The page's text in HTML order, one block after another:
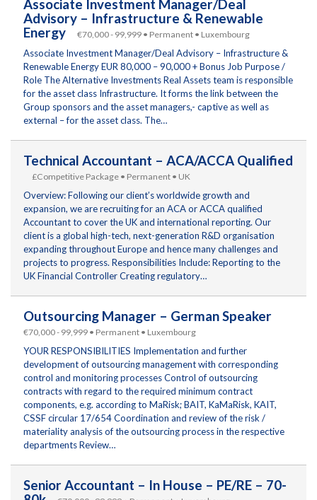
Associate Investment Manager/Deal
Advisory – Infrastructure & Renewable
Energy
€70,000 - 99,999 • Permanent • Luxembourg
Associate Investment Manager/Deal Advisory – Infrastructure &
Renewable Energy EUR 80,000 – 90,000 + Bonus Job Purpose /
Role The Alternative Investments Real Assets team is responsible
for the asset class Infrastructure. It forms the link between the
Group sponsors and the asset managers,- captive as well as
external – for the asset class. The…
Technical Accountant – ACA/ACCA Qualified
£Competitive Package • Permanent • UK
Overview: Following our client’s worldwide growth and
expansion, we are recruiting for an ACA or ACCA qualified
Accountant to cover the UK and international reporting. Our
client is a global high-tech, next-generation R&D organisation
expanding throughout Europe and hence many challenges and
projects to progress. Responsibilities Include: Reporting to the
UK Financial Controller Creating regulatory…
Outsourcing Manager – German Speaker
€70,000 - 99,999 • Permanent • Luxembourg
YOUR RESPONSIBILITIES Implementation and further
development of outsourcing management with corresponding
control and monitoring processes Control of outsourcing
contracts with regard to the required minimum contract
components, e.g. according to MaRisk; BAIT, KaMaRisk, KAIT,
CSSF circular 17/654 Coordination and review of the risk /
materiality analysis of the outsourcing process in the respective
departments Review…
Senior Accountant – In House – PE/RE – 70-